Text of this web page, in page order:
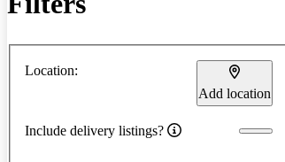
Location:
Add location
Include delivery listings?